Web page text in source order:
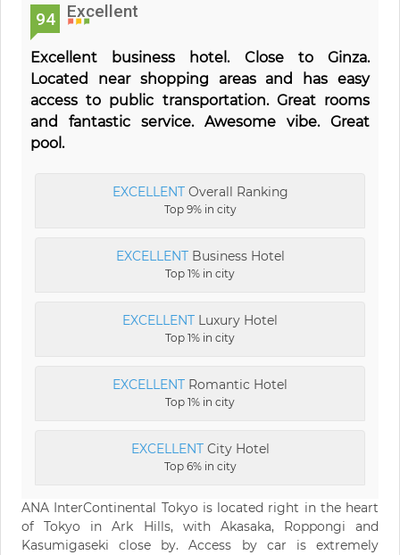
94 Excellent
Excellent business hotel. Close to Ginza.
Located near shopping areas and has easy
access to public transportation. Great rooms
and fantastic service. Awesome vibe. Great
pool.
EXCELLENTOverall Ranking
Top 9% in city
EXCELLENTBusiness Hotel
Top 1% in city
EXCELLENT Luxury Hotel
Top 1% in city
EXCELLENT Romantic Hotel
Top 1% in city
EXCELLENTCity Hotel
Top 6% in city
ANA InterContinental Tokyo is located right in the heart
of Tokyo in Ark Hills, with Akasaka, Roppongi and
Kasumigaseki close by. Access by car is extremely